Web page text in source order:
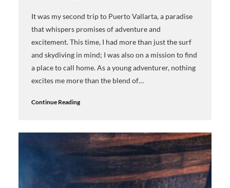
It was my second trip to Puerto Vallarta, a paradise
that whispers promises of adventure and
excitement. This time, I had more than just the surf
and skydiving in mind; I was also on a mission to find
a place to call home. As a young adventurer, nothing
excites me more than the blend of…
Continue Reading